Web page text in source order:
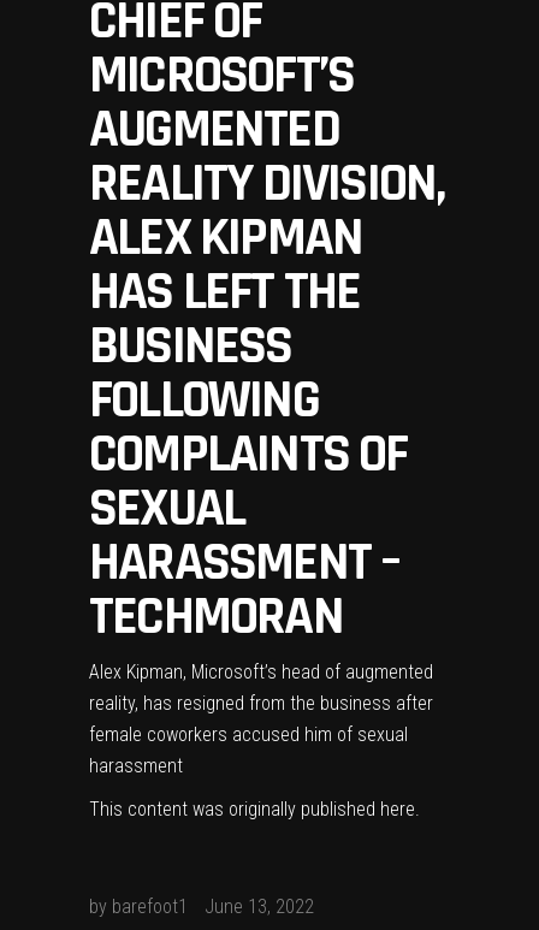
CHIEF OF
MICROSOFT’S
AUGMENTED
REALITY DIVISION,
ALEX KIPMAN
HAS LEFT THE
BUSINESS
FOLLOWING
COMPLAINTS OF
SEXUAL
HARASSMENT –
TECHMORAN
Alex Kipman, Microsoft’s head of augmented
reality, has resigned from the business after
female coworkers accused him of sexual
harassment
This content was originally published here.
by barefoot1 June 13, 2022